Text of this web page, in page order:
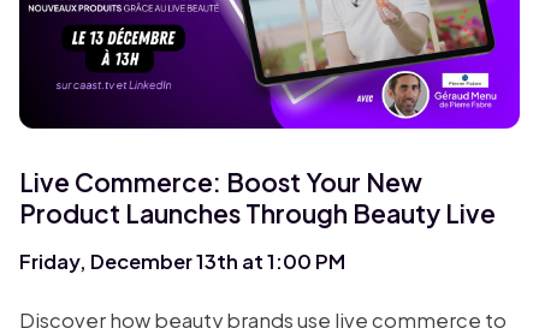
Live Commerce: Boost Your New
Product Launches Through Beauty Live
Friday, December 13th at 1:00 PM
Discover how beauty brands use live commerce to